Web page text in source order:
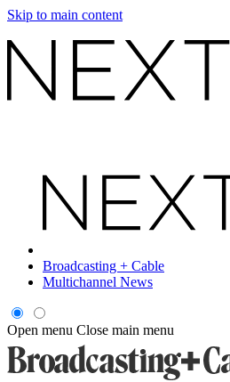
Skip to main content
Broadcasting + Cable
Multichannel News
Open menu Close main menu